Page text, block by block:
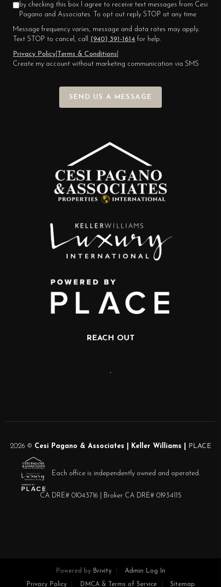
by checking this box I agree to receive text messages from Cesi
Pagano and Associates. To opt out reply STOP at any time
Message frequency varies, message and data rates may apply.
Text STOP to cancel, call (940) 391-1614 for help.
Privacy Policy
Terms & Conditions
Create my account without marketing communication via SMS
SEND US A MESSAGE
REACH OUT
,
2026 © Cesi Pagano & Associates | Keller Williams | PLACE
Each office is independently owned and operated.
CA DRE# 01043716 | Broker CA DRE# 01934115
Powered by Brivity Admin Log In
Privacy Policy DMCA & Terms of Service Sitemap